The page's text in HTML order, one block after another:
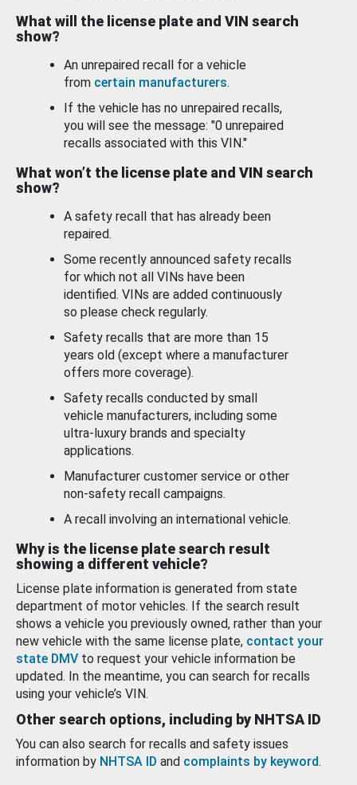
What will the license plate and VIN search
show?
An unrepaired recall for a vehicle
from certain manufacturers.
If the vehicle has no unrepaired recalls,
you will see the message: "0 unrepaired
recalls associated with this VIN."
What won’t the license plate and VIN search
show?
A safety recall that has already been
repaired.
Some recently announced safety recalls
for which not all VINs have been
identified. VINs are added continuously
so please check regularly.
Safety recalls that are more than 15
years old (except where a manufacturer
offers more coverage).
Safety recalls conducted by small
vehicle manufacturers, including some
ultra-luxury brands and specialty
applications.
Manufacturer customer service or other
non-safety recall campaigns.
A recall involving an international vehicle.
Why is the license plate search result
showing a different vehicle?
License plate information is generated from state
department of motor vehicles. If the search result
shows a vehicle you previously owned, rather than your
new vehicle with the same license plate, contact your
state DMV to request your vehicle information be
updated. In the meantime, you can search for recalls
using your vehicle’s VIN.
Other search options, including by NHTSA ID
You can also search for recalls and safety issues
information by NHTSA ID and complaints by keyword.